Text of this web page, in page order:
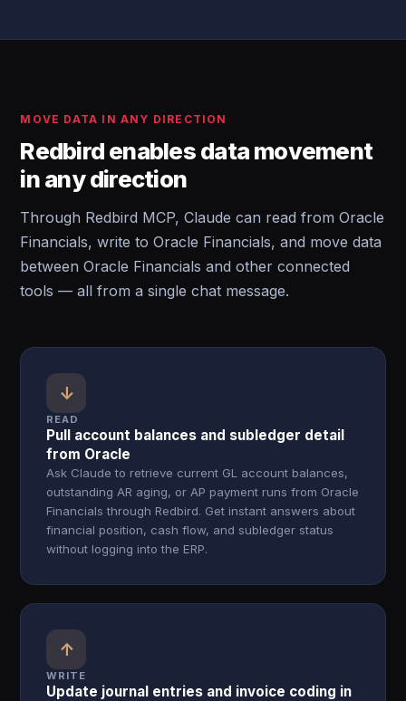
MOVE DATA IN ANY DIRECTION
Redbird enables data movement
in any direction
Through Redbird MCP, Claude can read from Oracle
Financials, write to Oracle Financials, and move data
between Oracle Financials and other connected
tools — all from a single chat message.
↓
READ
Pull account balances and subledger detail
from Oracle
Ask Claude to retrieve current GL account balances,
outstanding AR aging, or AP payment runs from Oracle
Financials through Redbird. Get instant answers about
financial position, cash flow, and subledger status
without logging into the ERP.
↑
WRITE
Update journal entries and invoice coding in